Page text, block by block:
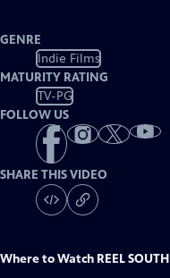
GENRE
Indie Films
MATURITY RATING
TV-PG
FOLLOW US
SHARE THIS VIDEO
Where to Watch REEL SOUTH